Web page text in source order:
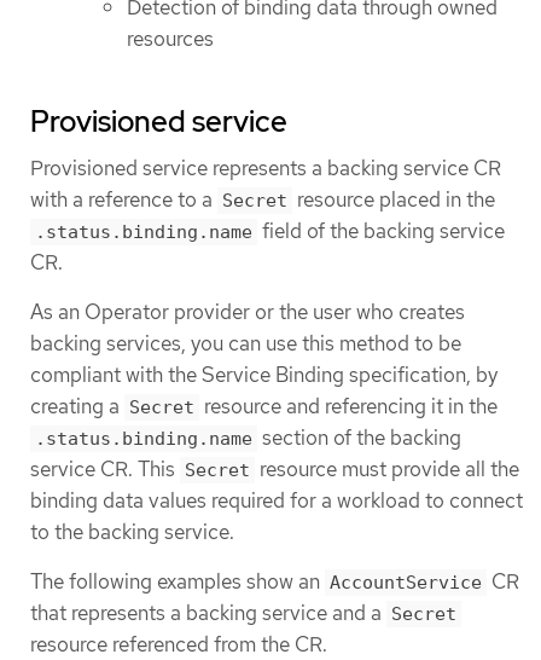
Detection of binding data through owned
resources
Provisioned service
Provisioned service represents a backing service CR
with a reference to a Secret resource placed in the
.status.binding.name field of the backing service
CR.
As an Operator provider or the user who creates
backing services, you can use this method to be
compliant with the Service Binding specification, by
creating a Secret resource and referencing it in the
.status.binding.name section of the backing
service CR. This Secret resource must provide all the
binding data values required for a workload to connect
to the backing service.
The following examples show an AccountService CR
that represents a backing service and a Secret
resource referenced from the CR.